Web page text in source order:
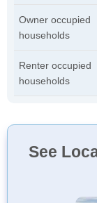
Owner occupied
households
Renter occupied
households
See